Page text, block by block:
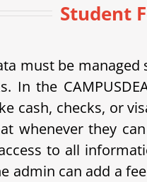
Student
must be
In the
cash, checks, or
whenever they
to all
admin can add a